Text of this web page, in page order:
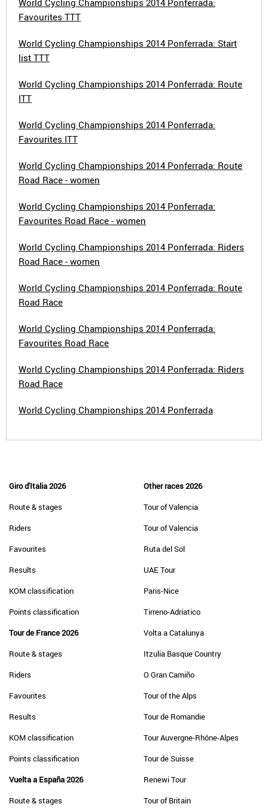
World Cycling Championships 2014 Ponferrada:
Favourites TTT
World Cycling Championships 2014 Ponferrada: Start
list TTT
World Cycling Championships 2014 Ponferrada: Route
ITT
World Cycling Championships 2014 Ponferrada:
Favourites ITT
World Cycling Championships 2014 Ponferrada: Route
Road Race - women
World Cycling Championships 2014 Ponferrada:
Favourites Road Race - women
World Cycling Championships 2014 Ponferrada: Riders
Road Race - women
World Cycling Championships 2014 Ponferrada: Route
Road Race
World Cycling Championships 2014 Ponferrada:
Favourites Road Race
World Cycling Championships 2014 Ponferrada: Riders
Road Race
World Cycling Championships 2014 Ponferrada
Giro d'Italia 2026
Route & stages
Riders
Favourites
Results
KOM classification
Points classification
Tour de France 2026
Route & stages
Riders
Favourites
Results
KOM classification
Points classification
Vuelta a España 2026
Route & stages
Other races 2026
Tour of Valencia
Tour of Valencia
Ruta del Sol
UAE Tour
Paris-Nice
Tirreno-Adriatico
Volta a Catalunya
Itzulia Basque Country
O Gran Camiño
Tour of the Alps
Tour de Romandie
Tour Auvergne-Rhône-Alpes
Tour de Suisse
Renewi Tour
Tour of Britain